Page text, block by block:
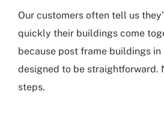
Our customers often tell us
quickly their buildings come
because post frame buildings in
designed to be straightforward.
steps.